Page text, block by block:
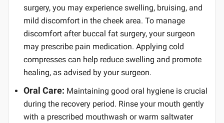
surgery, you may experience swelling, bruising, and
mild discomfort in the cheek area. To manage
discomfort after buccal fat surgery, your surgeon
may prescribe pain medication. Applying cold
compresses can help reduce swelling and promote
healing, as advised by your surgeon.
Oral Care: Maintaining good oral hygiene is crucial
during the recovery period. Rinse your mouth gently
with a prescribed mouthwash or warm saltwater